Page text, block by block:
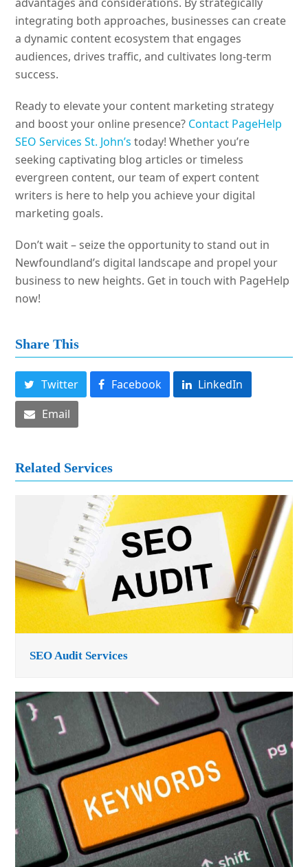
integrating both approaches, businesses can create
a dynamic content ecosystem that engages
audiences, drives traffic, and cultivates long-term
success.
Ready to elevate your content marketing strategy
and boost your online presence? Contact PageHelp
SEO Services St. John’s today! Whether you’re
seeking captivating blog articles or timeless
evergreen content, our team of expert content
writers is here to help you achieve your digital
marketing goals.
Don’t wait – seize the opportunity to stand out in
Newfoundland’s digital landscape and propel your
business to new heights. Get in touch with PageHelp
now!
Share This
Twitter Facebook
LinkedIn
Email
Related Services
SEO Audit Services